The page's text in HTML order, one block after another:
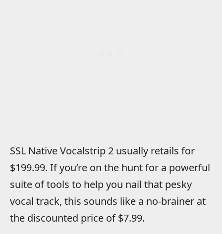
SSL Native Vocalstrip 2 usually retails for
$199.99. If you’re on the hunt for a powerful
suite of tools to help you nail that pesky
vocal track, this sounds like a no-brainer at
the discounted price of $7.99.